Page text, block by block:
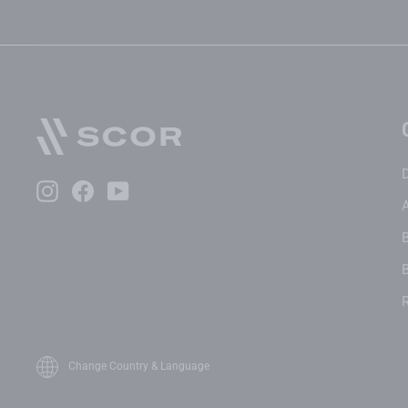
Instagram
Facebook
Change Country & Language